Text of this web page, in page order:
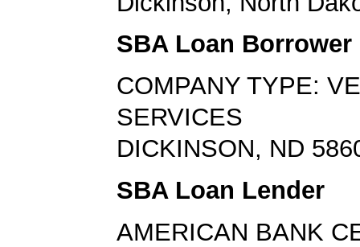
SBA Loan Borrower
COMPANY TYPE:
SERVICES
DICKINSON, ND
SBA Loan Lender
AMERICAN BANK